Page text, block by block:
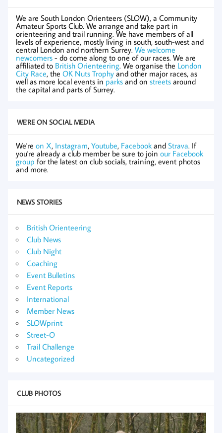
We are South London Orienteers (SLOW), a Community
Amateur Sports Club. We arrange and take part in
orienteering and trail running. We have members of all
levels of experience, mostly living in south, south-west and
central London and northern Surrey. We welcome
newcomers - do come along to one of our races. We are
affiliated to British Orienteering. We organise the London
City Race, the OK Nuts Trophyand other major races, as
well as more local events in parks and on streets around
the capital and parts of Surrey.
WE'RE ON SOCIAL MEDIA
We're on X, Instagram, Youtube, Facebook and Strava. If
you're already a club member be sure to join our Facebook
group for the latest on club socials, training, event photos
and more.
NEWS STORIES
British Orienteering
Club News
Club Night
Coaching
Event Bulletins
Event Reports
International
Member News
SLOWprint
Street-O
Trail Challenge
Uncategorized
CLUB PHOTOS